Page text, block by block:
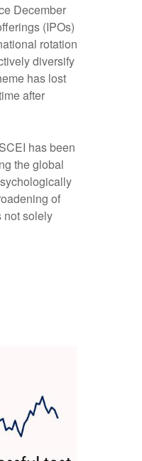
December
(IPOs)
rotation
diversify
has lost
after
has been
the global
of
not solely